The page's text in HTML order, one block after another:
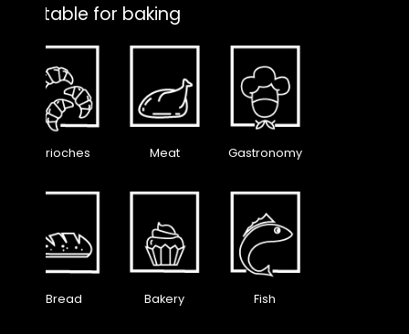
Suitable for baking
Brioches Meat Gastronomy
Bread Bakery Fish